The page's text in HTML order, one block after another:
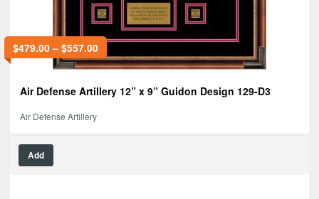
$479.00– $557.00
Air Defense Artillery 12” x 9” Guidon Design 129-D3
Air Defense Artillery
Add